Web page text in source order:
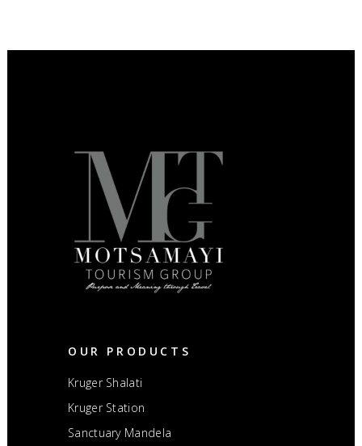
OUR PRODUCTS
Kruger Shalati
Kruger Station
Sanctuary Mandela